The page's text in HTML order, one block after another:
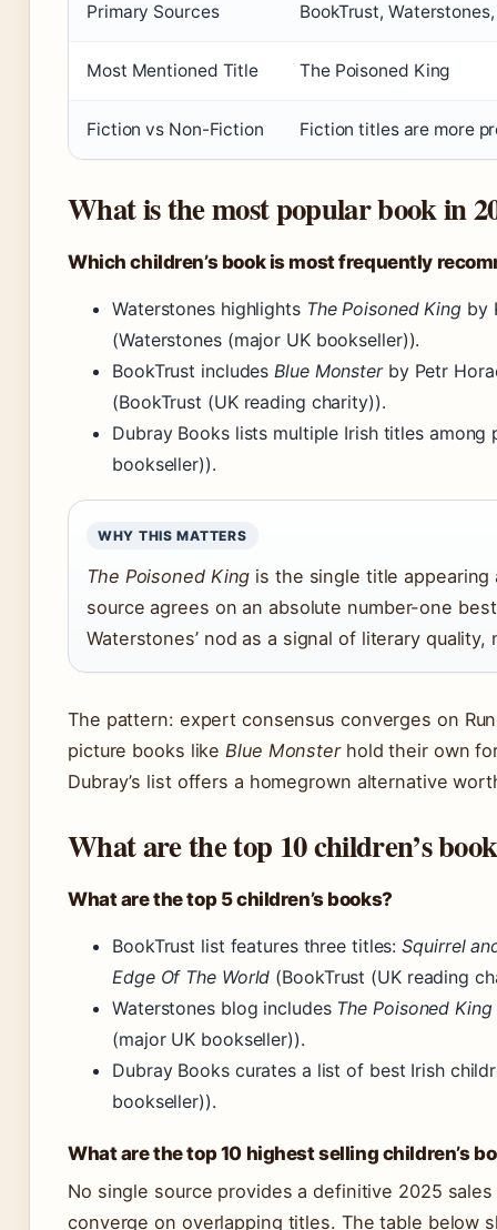
Primary Sources BookTrust,
Most Mentioned Title The Poisoned King
Fiction vs Non-Fiction Fiction titles are more
What is the most popular book in
Which children’s book is most frequently
Waterstones highlights The Poisoned King by
(Waterstones (major UK bookseller)).
BookTrust includesBlue Monsterby Petr
(BookTrust (UK reading charity)).
Dubray Books lists multiple Irish titles
bookseller)).
WHY THIS MATTERS
The Poisoned King is the single title
source agrees on an absolute number-one
Waterstones’ nod as a signal of literary
The pattern: expert consensus converges on
picture books likeBlue Monsterhold their own
Dubray’s list offers a homegrown alternative
What are the top 10 children’s
What are the top 5 children’s books?
BookTrust list features three titles:Squirrel
Edge Of The World (BookTrust (UK reading
Waterstones blog includes The Poisoned King
(major UK bookseller)).
Dubray Books curates a list of best Irish
bookseller)).
What are the top 10 highest selling children’s
No single source provides a definitive 2025
converge on overlapping titles. The table below